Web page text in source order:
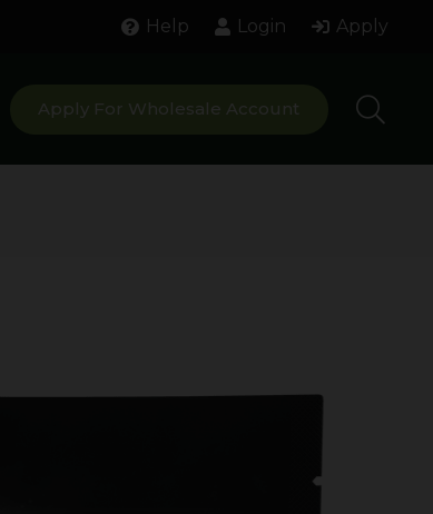
Help Login Apply
Apply For Wholesale Account